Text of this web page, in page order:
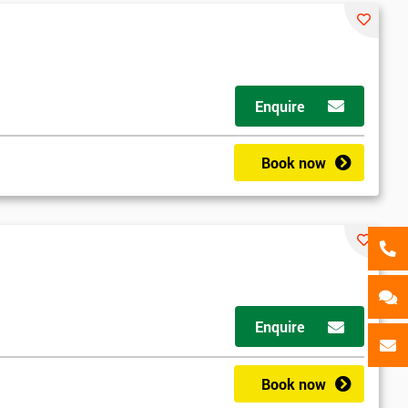
Enquire
Book now
Enquire
Book now